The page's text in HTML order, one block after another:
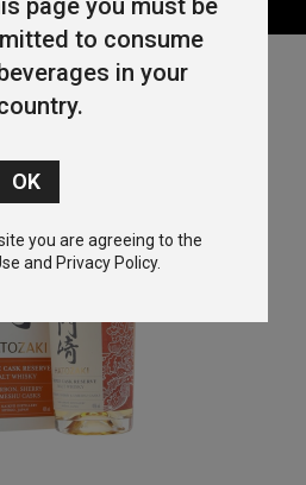
page you must be
to consume
in your
you are agreeing to the
and Privacy Policy.